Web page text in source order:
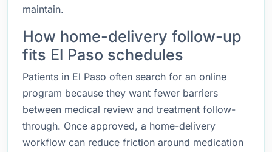
maintain.
How home-delivery follow-up
fits El Paso schedules
Patients in El Paso often search for an online
program because they want fewer barriers
between medical review and treatment follow-
through. Once approved, a home-delivery
workflow can reduce friction around medication